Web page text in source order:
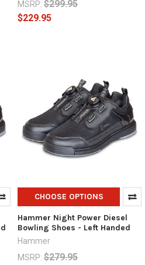
MSRP: $299.95
$229.95
CHOOSE OPTIONS
Hammer Night Power Diesel
Bowling Shoes - Left Handed
Hammer
MSRP: $279.95